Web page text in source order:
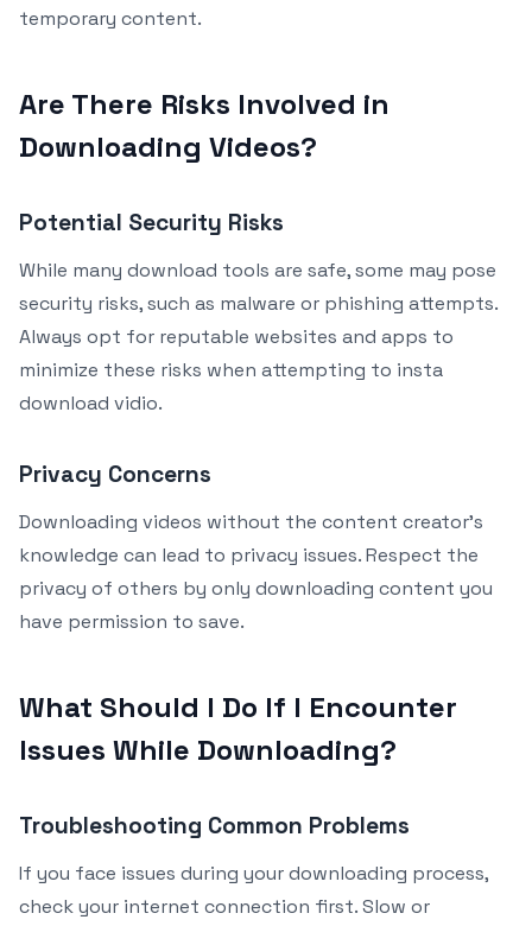
temporary content.
Are There Risks Involved in
Downloading Videos?
Potential Security Risks
While many download tools are safe, some may pose
security risks, such as malware or phishing attempts.
Always opt for reputable websites and apps to
minimize these risks when attempting to insta
download vidio.
Privacy Concerns
Downloading videos without the content creator’s
knowledge can lead to privacy issues. Respect the
privacy of others by only downloading content you
have permission to save.
What Should I Do If I Encounter
Issues While Downloading?
Troubleshooting Common Problems
If you face issues during your downloading process,
check your internet connection first. Slow or